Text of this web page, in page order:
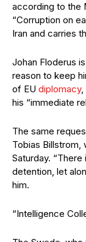
according to the
“Corruption on
Iran and carries
Johan Floderus
reason to keep
of EU diplomacy,
his “immediate
The same
Tobias Billstrom,
Saturday.
detention, let
him.
“Intelligence